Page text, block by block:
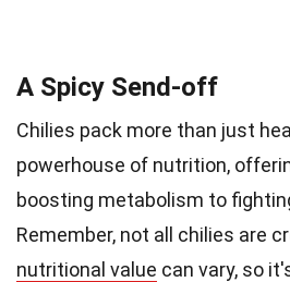
A Spicy Send-off
Chilies pack more than just
powerhouse of nutrition,
boosting metabolism to
Remember, not all chilies are
nutritional value can vary, so